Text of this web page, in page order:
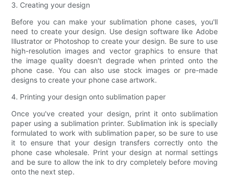
3. Creating your design
Before you can make your sublimation phone cases, you'll
need to create your design. Use design software like Adobe
Illustrator or Photoshop to create your design. Be sure to use
high-resolution images and vector graphics to ensure that
the image quality doesn't degrade when printed onto the
phone case. You can also use stock images or pre-made
designs to create your phone case artwork.
4. Printing your design onto sublimation paper
Once you've created your design, print it onto sublimation
paper using a sublimation printer. Sublimation ink is specially
formulated to work with sublimation paper, so be sure to use
it to ensure that your design transfers correctly onto the
phone case wholesale. Print your design at normal settings
and be sure to allow the ink to dry completely before moving
onto the next step.